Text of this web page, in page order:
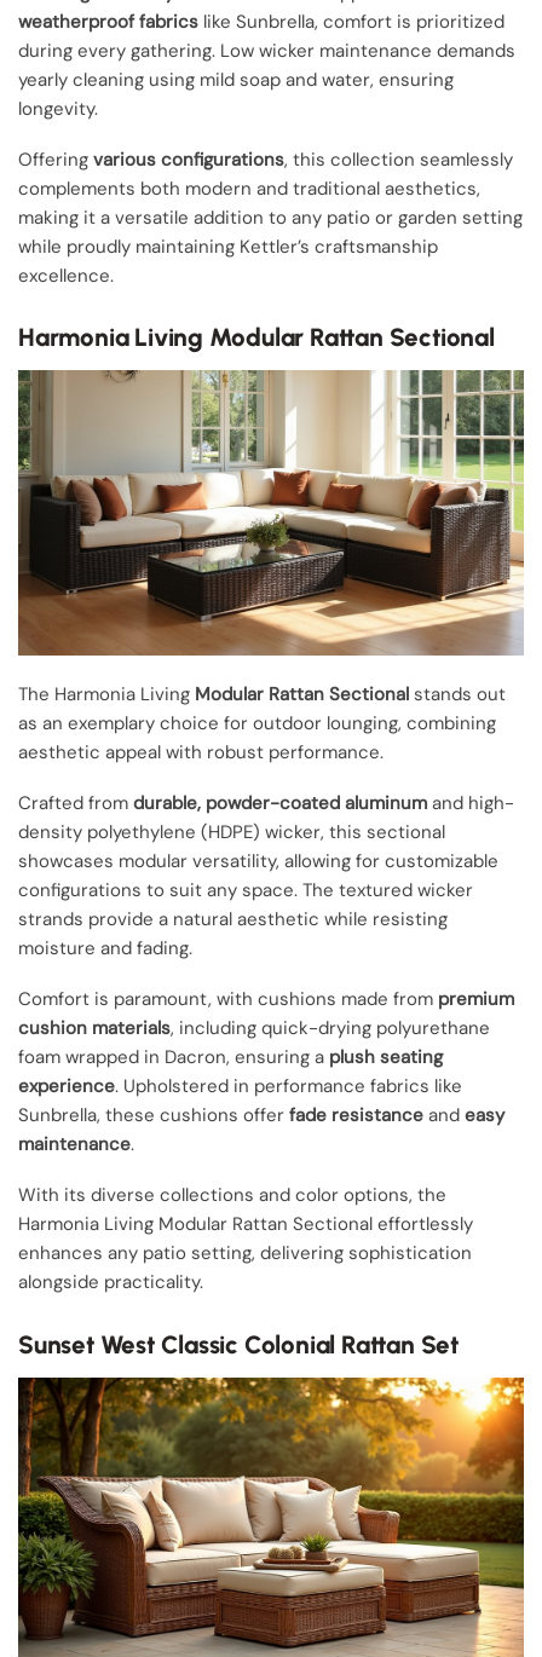
weatherproof fabrics like Sunbrella, comfort is prioritized
during every gathering. Low wicker maintenance demands
yearly cleaning using mild soap and water, ensuring
longevity.
Offering various configurations, this collection seamlessly
complements both modern and traditional aesthetics,
making it a versatile addition to any patio or garden setting
while proudly maintaining Kettler’s craftsmanship
excellence.
Harmonia Living Modular Rattan Sectional
The Harmonia Living Modular Rattan Sectional stands out
as an exemplary choice for outdoor lounging, combining
aesthetic appeal with robust performance.
Crafted from durable, powder-coated aluminum and high-
density polyethylene (HDPE) wicker, this sectional
showcases modular versatility, allowing for customizable
configurations to suit any space. The textured wicker
strands provide a natural aesthetic while resisting
moisture and fading.
Comfort is paramount, with cushions made from premium
cushion materials, including quick-drying polyurethane
foam wrapped in Dacron, ensuring a plush seating
experience. Upholstered in performance fabrics like
Sunbrella, these cushions offer fade resistance and easy
maintenance.
With its diverse collections and color options, the
Harmonia Living Modular Rattan Sectional effortlessly
enhances any patio setting, delivering sophistication
alongside practicality.
Sunset West Classic Colonial Rattan Set